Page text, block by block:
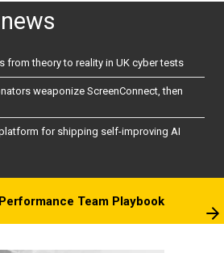
news
from theory to reality in UK cyber tests
weaponize ScreenConnect, then
for shipping self-improving AI
Team Playbook